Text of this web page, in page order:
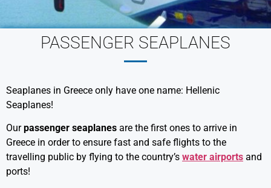
PASSENGER SEAPLANES
Seaplanes in Greece only have one name: Hellenic
Seaplanes!
Ourpassenger seaplanes are the first ones to arrive in
Greece in order to ensure fast and safe flights to the
travelling public by flying to the country’s water airports and
ports!